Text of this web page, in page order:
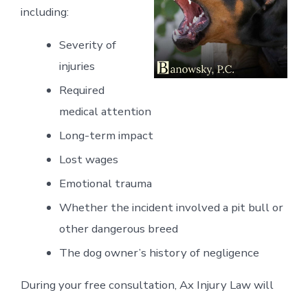
including:
Severity of
injuries
Required
medical attention
Long-term impact
Lost wages
Emotional trauma
Whether the incident involved a pit bull or
other dangerous breed
The dog owner’s history of negligence
During your free consultation, Ax Injury Law will